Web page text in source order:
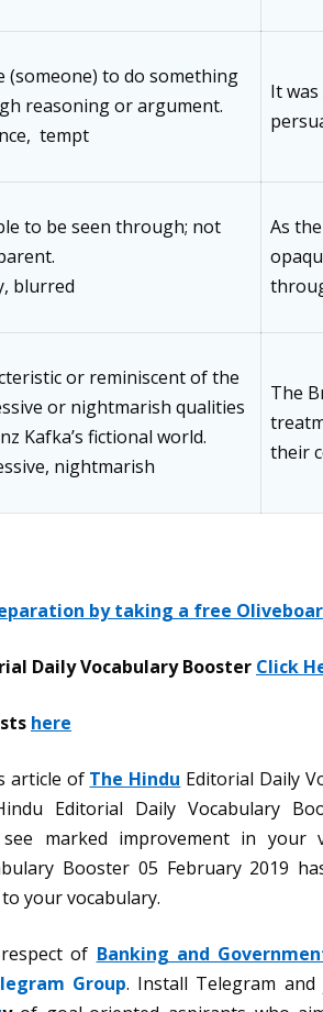
(someone) to do something
reasoning or argument.
tempt
It
to be seen through; not
blurred
As
or reminiscent of the
or nightmarish qualities
Kafka’s fictional world.
nightmarish
The
their
by taking a free
Daily Vocabulary Booster Click
here
article of The Hindu Editorial Daily
Editorial Daily Vocabulary
marked improvement in your
Booster 05 February 2019
your vocabulary.
of Banking and
Group. Install Telegram and